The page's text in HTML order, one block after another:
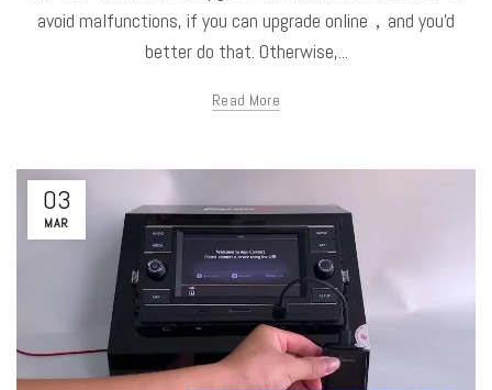
avoid malfunctions, if you can upgrade online，and you'd
better do that. Otherwise,...
Read More
03
MAR